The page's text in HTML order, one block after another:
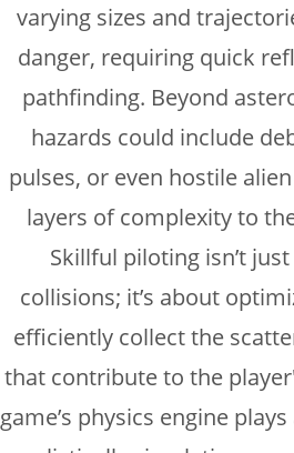
varying sizes and
danger, requiring quick
pathfinding. Beyond
hazards could include
pulses, or even hostile
layers of complexity to
Skillful piloting isn’t
collisions; it’s about
efficiently collect the
that contribute to the
game’s physics engine